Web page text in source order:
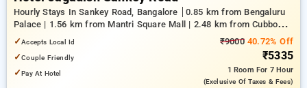
Hourly Stays In Sankey Road, Bangalore
0.85 km from Bengaluru
Palace | 1.56 km from Mantri Square Mall | 2.48 km from Cubbon
Park
✓Accepts Local Id
✓Couple Friendly
✓Pay At Hotel
₹900040.72% Off
₹5335
1 Room For 7 Hour
(exclusive Of Taxes & Fees)